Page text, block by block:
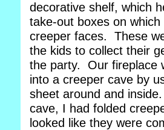
decorative shelf, which
take-out boxes on which
creeper faces. These
the kids to collect their
the party. Our fireplace
into a creeper cave by
sheet around and
cave, I had folded
looked like they were